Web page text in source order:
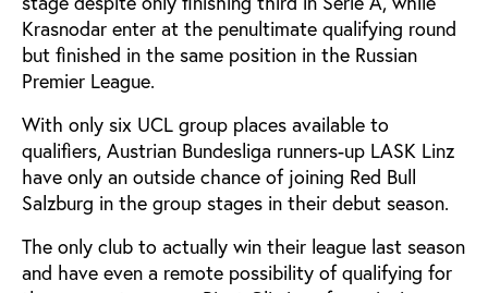
Krasnodar enter at the penultimate qualifying round
but finished in the same position in the Russian
Premier League.
With only six UCL group places available to
qualifiers, Austrian Bundesliga runners-up LASK Linz
have only an outside chance of joining Red Bull
Salzburg in the group stages in their debut season.
The only club to actually win their league last season
and have even a remote possibility of qualifying for